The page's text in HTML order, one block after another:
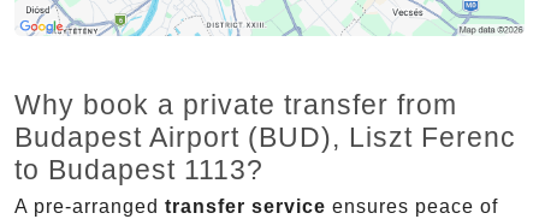
Why book a private transfer from
Budapest Airport (BUD), Liszt Ferenc
to Budapest 1113?
A pre-arranged transfer service ensures peace of